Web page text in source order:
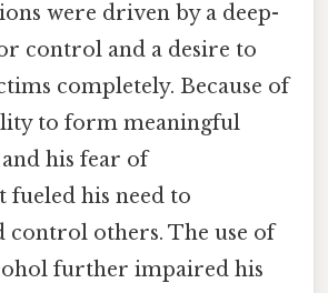
were driven by a deep-
control and a desire to
completely. Because of
to form meaningful
his fear of
fueled his need to
control others. The use of
further impaired his